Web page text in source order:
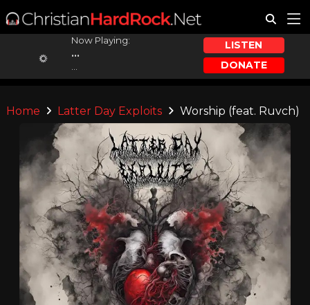
Now Playing:
...
LISTEN
DONATE
Home Latter Day Exploits Worship (feat. Ruvch)